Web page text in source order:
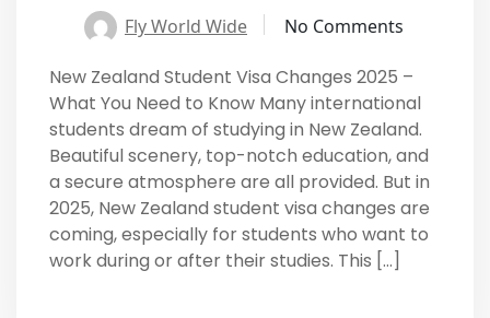
Fly World Wide No Comments
New Zealand Student Visa Changes 2025 –
What You Need to Know Many international
students dream of studying in New Zealand.
Beautiful scenery, top-notch education, and
a secure atmosphere are all provided. But in
2025, New Zealand student visa changes are
coming, especially for students who want to
work during or after their studies. This […]